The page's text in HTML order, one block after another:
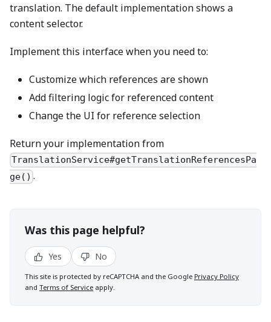
translation. The default implementation shows a
content selector.
Implement this interface when you need to:
Customize which references are shown
Add filtering logic for referenced content
Change the UI for reference selection
Return your implementation from
TranslationService#getTranslationReferencesPa
ge() .
Was this page helpful?
Yes No
This site is protected by reCAPTCHA and the Google Privacy Policy
and Terms of Service apply.